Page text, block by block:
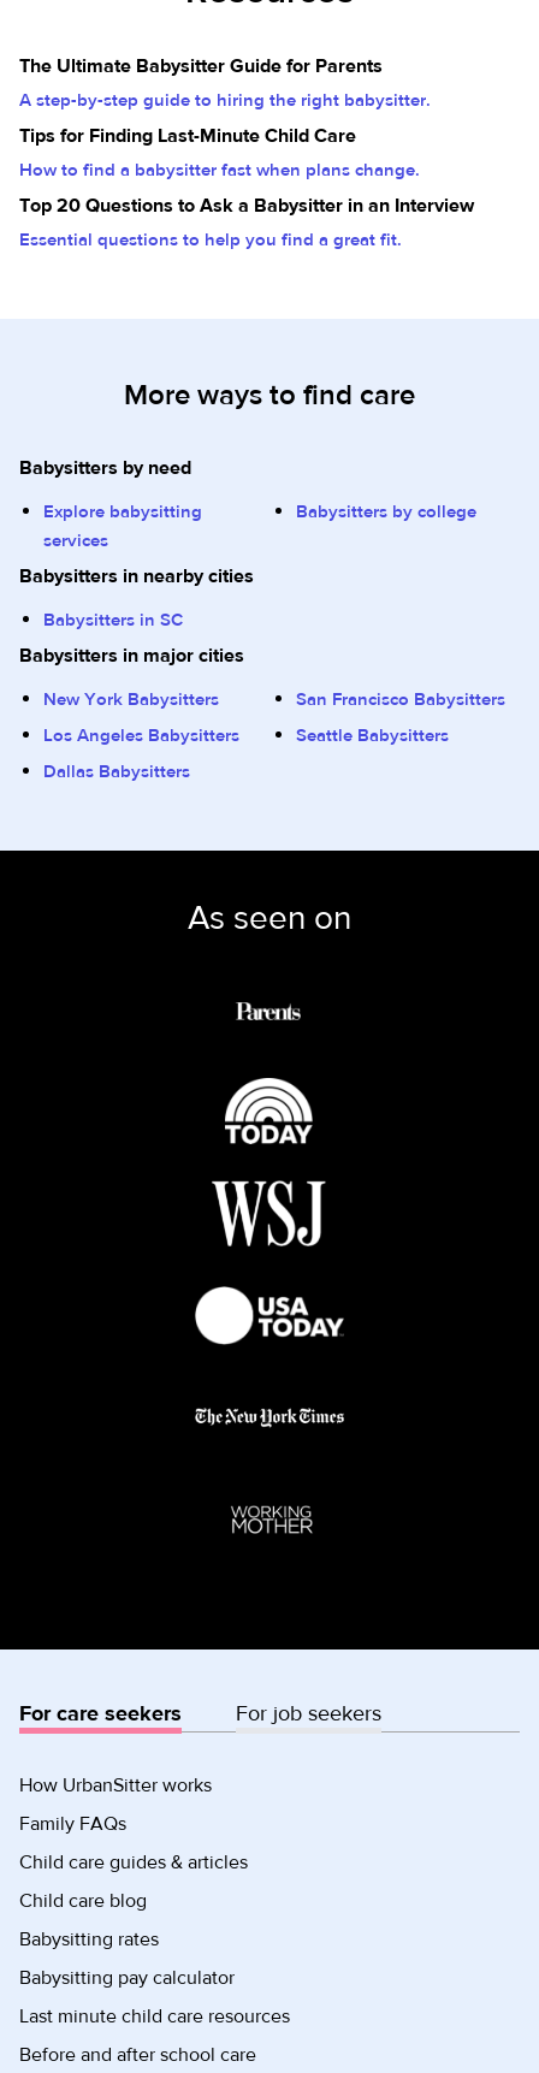
The Ultimate Babysitter Guide for Parents
A step-by-step guide to hiring the right babysitter.
Tips for Finding Last-Minute Child Care
How to find a babysitter fast when plans change.
Top 20 Questions to Ask a Babysitter in an Interview
Essential questions to help you find a great fit.
More ways to find care
Babysitters by need
Explore babysitting
services
Babysitters by college
Babysitters in nearby cities
Babysitters in SC
Babysitters in major cities
New York Babysitters
San Francisco Babysitters
Los Angeles Babysitters
Seattle Babysitters
Dallas Babysitters
As seen on
For care seekers For job seekers
How UrbanSitter works
Family FAQs
Child care guides & articles
Child care blog
Babysitting rates
Babysitting pay calculator
Last minute child care resources
Before and after school care